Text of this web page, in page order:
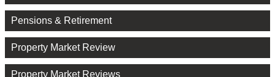
Pensions & Retirement
Property Market Review
Property Market Reviews